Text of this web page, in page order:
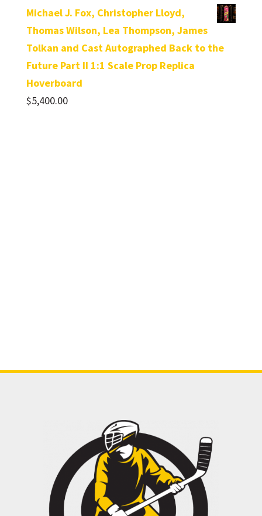
Michael J. Fox, Christopher Lloyd,
Thomas Wilson, Lea Thompson, James
Tolkan and Cast Autographed Back to the
Future Part II 1:1 Scale Prop Replica
Hoverboard
$5,400.00